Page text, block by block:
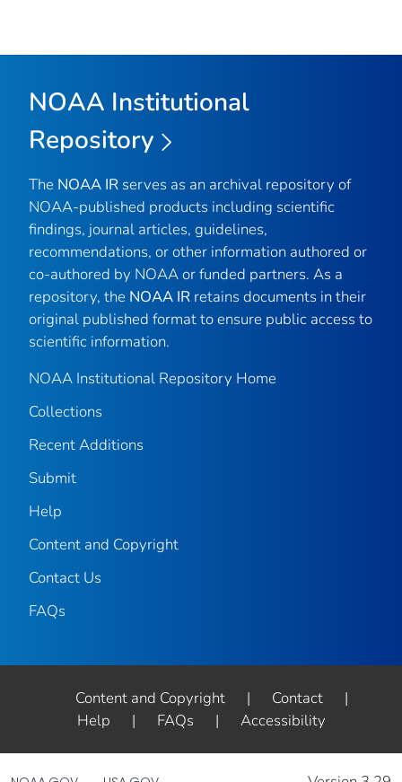
NOAA Institutional
Repository
The NOAA IR serves as an archival repository of
NOAA-published products including scientific
findings, journal articles, guidelines,
recommendations, or other information authored or
co-authored by NOAA or funded partners. As a
repository, the NOAA IR retains documents in their
original published format to ensure public access to
scientific information.
NOAA Institutional Repository Home
Collections
Recent Additions
Submit
Help
Content and Copyright
Contact Us
FAQs
Content and Copyright | Contact
|
Help
| FAQs | Accessibility